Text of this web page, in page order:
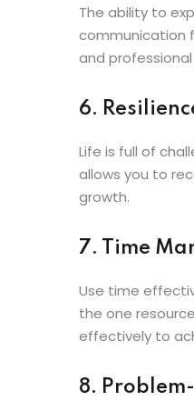
The ability to
communication
and
6.
Life is full of
allows you to
growth.
7. Time
Use time
the one
effectively to
8.